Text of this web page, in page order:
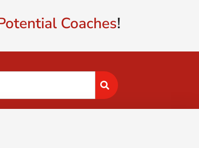
Coaches!